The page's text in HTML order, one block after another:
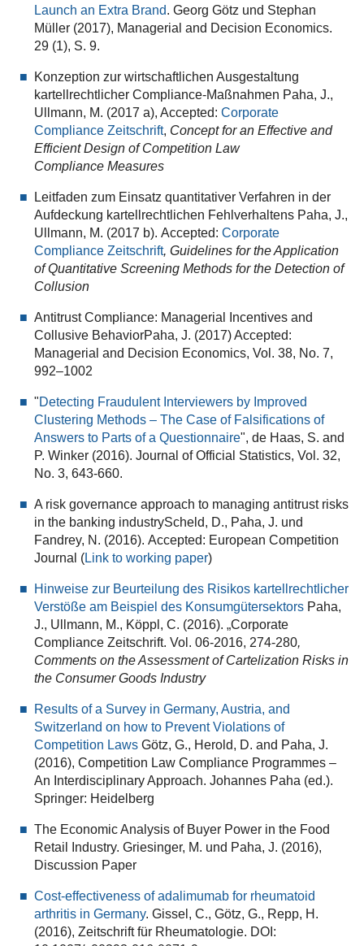
Launch an Extra Brand. Georg Götz und Stephan
Müller (2017), Managerial and Decision Economics.
29 (1), S. 9.
Konzeption zur wirtschaftlichen Ausgestaltung
kartellrechtlicher Compliance‐Maßnahmen Paha, J.,
Ullmann, M. (2017 a), Accepted: Corporate
Compliance Zeitschrift, Concept for an Effective and
Efficient Design of Competition Law
Compliance Measures
Leitfaden zum Einsatz quantitativer Verfahren in der
Aufdeckung kartellrechtlichen Fehlverhaltens Paha, J.,
Ullmann, M. (2017 b). Accepted: Corporate
Compliance Zeitschrift, Guidelines for the Application
of Quantitative Screening Methods for the Detection of
Collusion
Antitrust Compliance: Managerial Incentives and
Collusive BehaviorPaha, J. (2017) Accepted:
Managerial and Decision Economics, Vol. 38, No. 7,
992–1002
"Detecting Fraudulent Interviewers by Improved
Clustering Methods – The Case of Falsifications of
Answers to Parts of a Questionnaire", de Haas, S. and
P. Winker (2016). Journal of Official Statistics, Vol. 32,
No. 3, 643-660.
A risk governance approach to managing antitrust risks
in the banking industryScheld, D., Paha, J. und
Fandrey, N. (2016). Accepted: European Competition
Journal (Link to working paper)
Hinweise zur Beurteilung des Risikos kartellrechtlicher
Verstöße am Beispiel des KonsumgütersektorsPaha,
J., Ullmann, M., Köppl, C. (2016). „Corporate
Compliance Zeitschrift. Vol. 06‐2016, 274‐280,
Comments on the Assessment of Cartelization Risks in
the Consumer Goods Industry
Results of a Survey in Germany, Austria, and
Switzerland on how to Prevent Violations of
Competition LawsGötz, G., Herold, D. and Paha, J.
(2016), Competition Law Compliance Programmes –
An Interdisciplinary Approach. Johannes Paha (ed.).
Springer: Heidelberg
The Economic Analysis of Buyer Power in the Food
Retail Industry. Griesinger, M. und Paha, J. (2016),
Discussion Paper
Cost-effectiveness of adalimumab for rheumatoid
arthritis in Germany. Gissel, C., Götz, G., Repp, H.
(2016), Zeitschrift für Rheumatologie. DOI: